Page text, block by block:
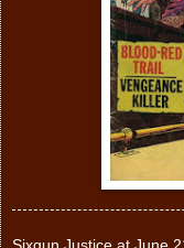
Sixgun Justice at June